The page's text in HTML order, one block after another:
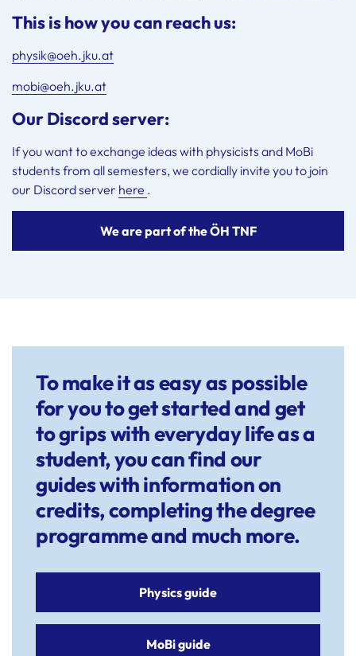
This is how you can reach us:
physik@oeh.jku.at
mobi@oeh.jku.at
Our Discord server:
If you want to exchange ideas with physicists and MoBi
students from all semesters, we cordially invite you to join
our Discord server here .
We are part of the ÖH TNF
To make it as easy as possible
for you to get started and get
to grips with everyday life as a
student, you can find our
guides with information on
credits, completing the degree
programme and much more.
Physics guide
MoBi guide